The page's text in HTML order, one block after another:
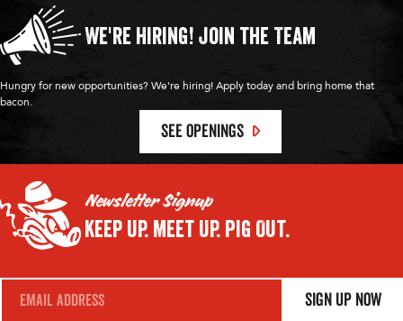
We're Hiring! Join the Team
Hungry for new opportunities? We're hiring! Apply today and bring home that
bacon.
SEE OPENINGS
Newsletter Signup
Keep Up. Meet Up. Pig Out.
E
Sign Up Now